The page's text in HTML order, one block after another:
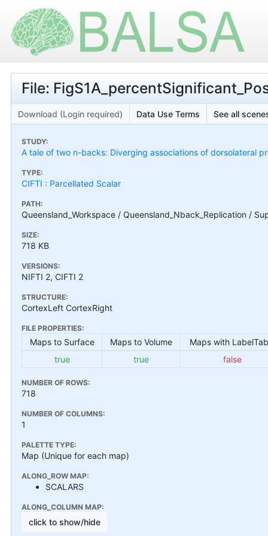
File:
Download (Login required) Data Use Terms See all
STUDY:
A tale of two n-backs: Diverging associations of dorsolateral
TYPE:
CIFTI : Parcellated Scalar
PATH:
Queensland_Workspace / Queensland_Nback_Replication /
SIZE:
718 KB
VERSIONS:
NIFTI 2, CIFTI 2
STRUCTURE:
CortexLeft CortexRight
FILE PROPERTIES:
Maps to Surface Maps to Volume
Maps with
true
true false
NUMBER OF ROWS:
718
NUMBER OF COLUMNS:
1
PALETTE TYPE:
Map (Unique for each map)
ALONG_ROW MAP:
SCALARS
ALONG_COLUMN MAP:
click to show/hide